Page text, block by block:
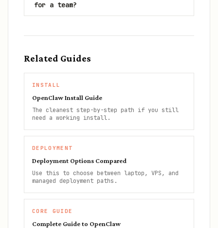
for a team?
Related Guides
INSTALL
OpenClaw Install Guide
The cleanest step-by-step path if you still
need a working install.
DEPLOYMENT
Deployment Options Compared
Use this to choose between laptop, VPS, and
managed deployment paths.
CORE GUIDE
Complete Guide to OpenClaw